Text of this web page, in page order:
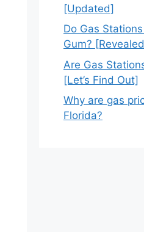
[Updated]
Do Gas
Gum?
Are Gas
[Let’s Find Out]
Why are gas
Florida?